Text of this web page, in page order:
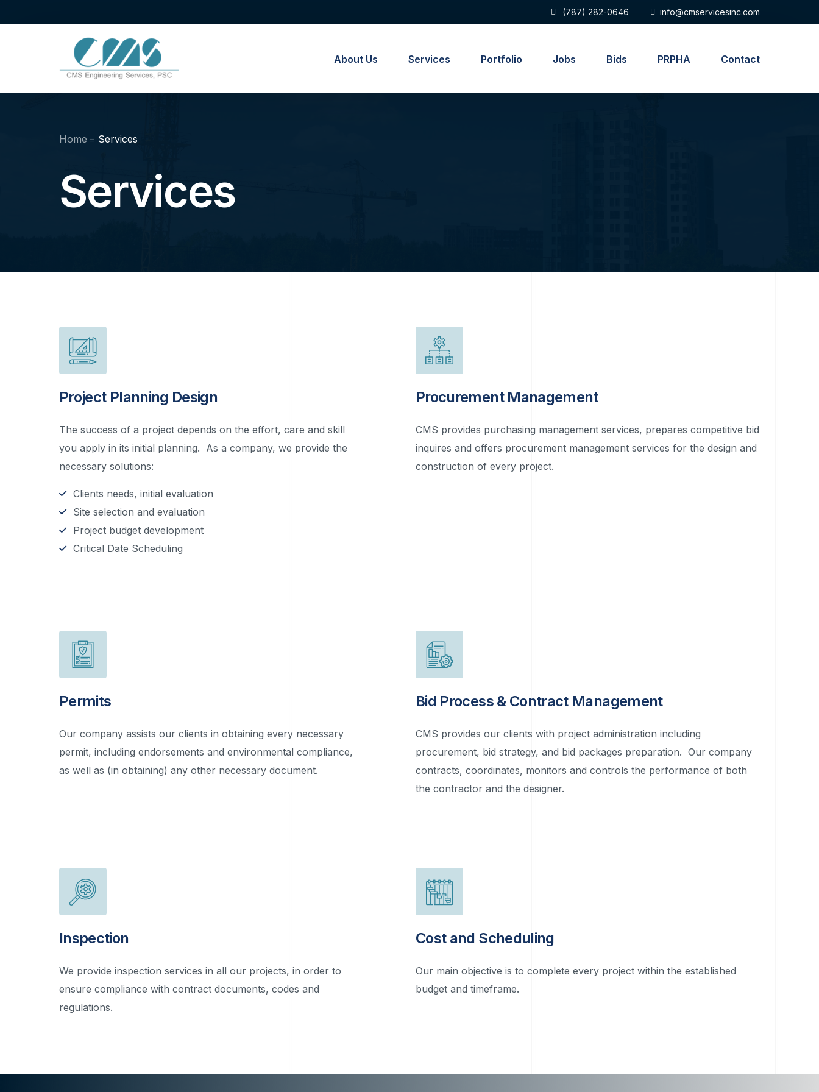
(787) 282-0646 info@cmservicesinc.com
About Us Services Portfolio Jobs Bids PRPHA Contact
Home Services
Services
Project Planning Design
The success of a project depends on the effort, care and skill
you apply in its initial planning. As a company, we provide the
necessary solutions:
Clients needs, initial evaluation
Site selection and evaluation
Project budget development
Critical Date Scheduling
Procurement Management
CMS provides purchasing management services, prepares competitive bid
inquires and offers procurement management services for the design and
construction of every project.
Permits
Our company assists our clients in obtaining every necessary
permit, including endorsements and environmental compliance,
as well as (in obtaining) any other necessary document.
Bid Process & Contract Management
CMS provides our clients with project administration including
procurement, bid strategy, and bid packages preparation. Our company
contracts, coordinates, monitors and controls the performance of both
the contractor and the designer.
Inspection
We provide inspection services in all our projects, in order to
ensure compliance with contract documents, codes and
regulations.
Cost and Scheduling
Our main objective is to complete every project within the established
budget and timeframe.